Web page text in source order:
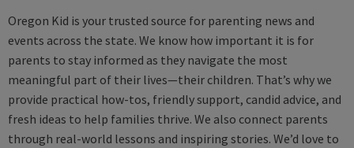
Oregon Kid is your trusted source for parenting news and
events across the state. We know how important it is for
parents to stay informed as they navigate the most
meaningful part of their lives—their children. That’s why we
provide practical how-tos, friendly support, candid advice, and
fresh ideas to help families thrive. We also connect parents
through real-world lessons and inspiring stories. We’d love to